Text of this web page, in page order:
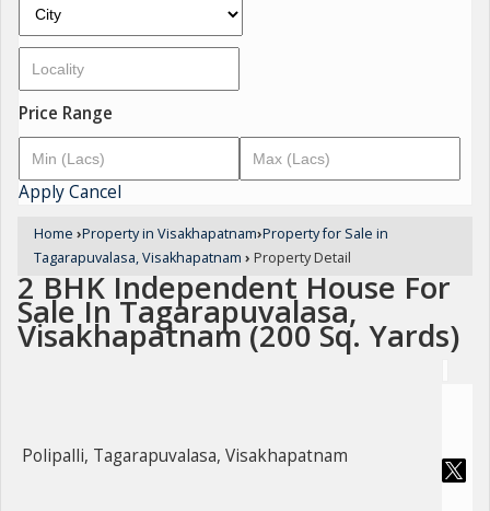
Price Range
ApplyCancel
Home ›Property in Visakhapatnam›Property for Sale in
Tagarapuvalasa, Visakhapatnam › Property Detail
2 BHK Independent House For
Sale In Tagarapuvalasa,
Visakhapatnam (200 Sq. Yards)
Polipalli, Tagarapuvalasa, Visakhapatnam